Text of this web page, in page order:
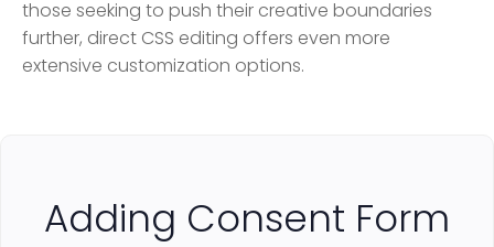
those seeking to push their creative boundaries
further, direct CSS editing offers even more
extensive customization options.
Adding Consent Form